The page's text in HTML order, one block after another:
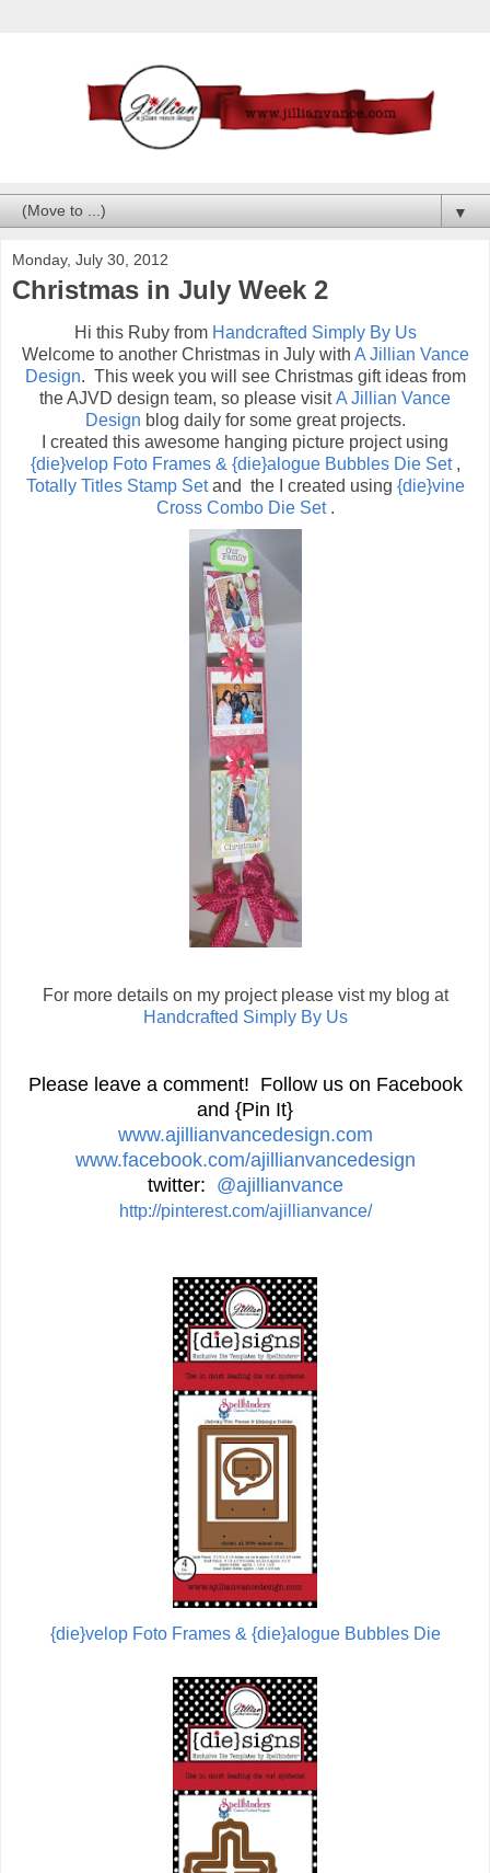
▼
Monday, July 30, 2012
Christmas in July Week 2
Hi this Ruby from Handcrafted Simply By Us
Welcome to another Christmas in July with A Jillian Vance
Design. This week you will see Christmas gift ideas from
the AJVD design team, so please visitA Jillian Vance
Design blog daily for some great projects.
I created this awesome hanging picture project using
{die}velop Foto Frames & {die}alogue Bubbles Die Set ,
Totally Titles Stamp Setand the I created using {die}vine
Cross Combo Die Set .
For more details on my project please vist my blog at
Handcrafted Simply By Us
Please leave a comment! Follow us on Facebook
and {Pin It}
www.ajillianvancedesign.com
www.facebook.com/ajillianvancedesign
twitter: @ajillianvance
http://pinterest.com/ajillianvance/
{die}velop Foto Frames & {die}alogue Bubbles Die